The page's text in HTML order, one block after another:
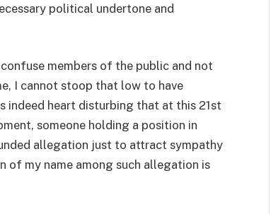
political undertone and
members of the public and not
I cannot stoop that low to have
indeed heart disturbing that at this 21st
someone holding a position in
allegation just to attract sympathy
of my name among such allegation is